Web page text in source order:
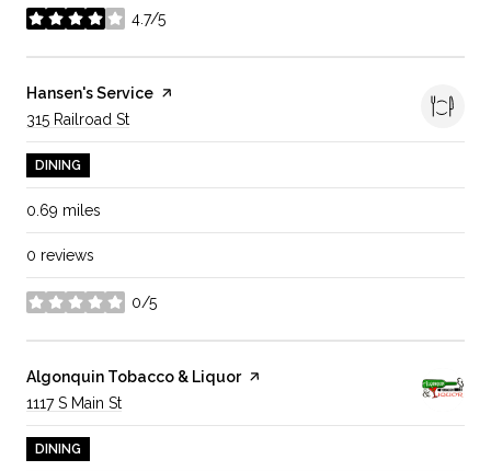
4.7/5
stars
Visit the
Hansen's Service page on Yelp
Search
315 Railroad St
DINING
0.69 miles
0 reviews
0/5
stars
Visit the
Algonquin Tobacco & Liquorpage on Yelp
Search
1117 S Main St
DINING